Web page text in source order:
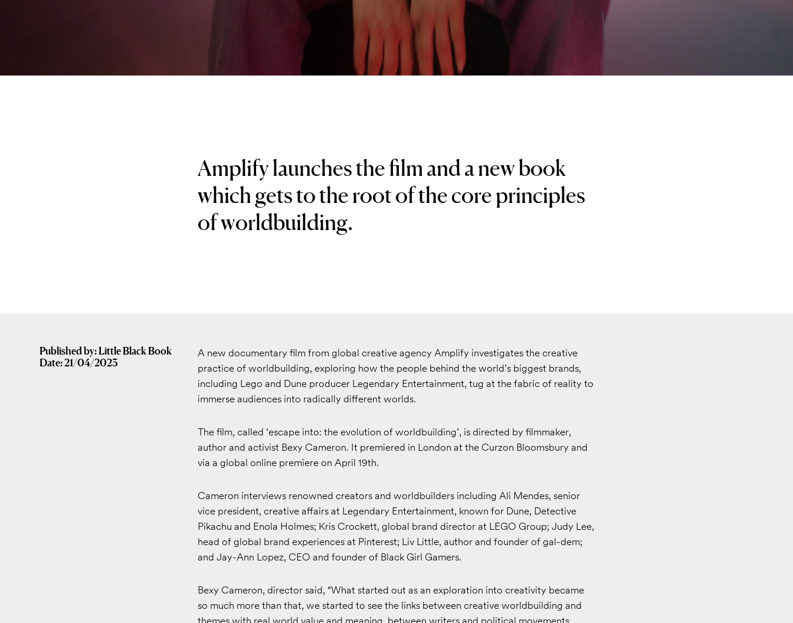
Amplify launches the film and a new book
which gets to the root of the core principles
of worldbuilding.
Published by: Little Black Book
Date: 21/04/2023
A new documentary film from global creative agency Amplify investigates the creative
practice of worldbuilding, exploring how the people behind the world’s biggest brands,
including Lego and Dune producer Legendary Entertainment,tug at the fabric of reality to
immerse audiences into radically different worlds.
The film, called ‘escape into: the evolution of worldbuilding’, is directed by filmmaker,
author and activist Bexy Cameron. It premiered in London at the Curzon Bloomsbury and
via a global online premiere on April 19th.
Cameron interviews renowned creators and worldbuilders including Ali Mendes, senior
vice president, creative affairs at Legendary Entertainment, known for Dune, Detective
Pikachuand Enola Holmes; Kris Crockett, global brand director at LEGO Group; Judy Lee,
head of global brand experiences at Pinterest; Liv Little, author and founder of gal-dem;
and Jay-Ann Lopez, CEO and founder of Black Girl Gamers.
Bexy Cameron, director said, “What started out as an exploration into creativity became
so much more than that, we started to see the links between creative worldbuilding and
themes with real world value and meaning, between writers and political movements,